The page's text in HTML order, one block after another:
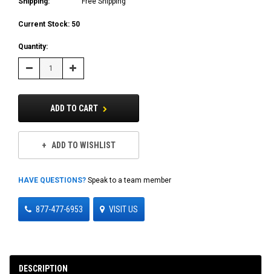
Current Stock: 50
Quantity:
Decrease Increase
Quantity:
ADD TO CART
ADD TO WISHLIST
HAVE QUESTIONS? Speak to a team member
877-477-6953 VISIT US
DESCRIPTION